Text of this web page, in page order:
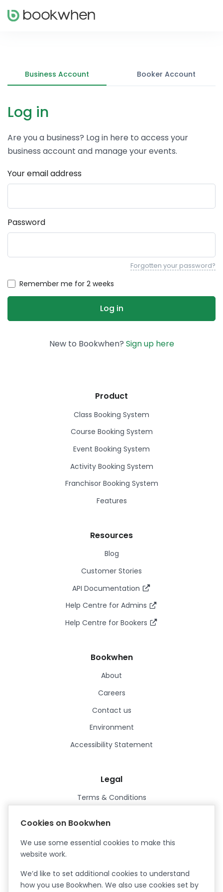
Business Account Booker Account
Log in
Are you a business? Log in here to access your
business account and manage your events.
Your email address
Password
Forgotten your password?
Remember me for 2 weeks
New to Bookwhen? Sign up here
Product
Class Booking System
Course Booking System
Event Booking System
Activity Booking System
Franchisor Booking System
Features
Resources
Blog
Customer Stories
API Documentation
Help Centre for Admins
Help Centre for Bookers
Bookwhen
About
Careers
Contact us
Environment
Accessibility Statement
Legal
Terms & Conditions
Certified Cyber Essentials Plus
Cookies on Bookwhen
We use some essential cookies to make this
website work.
We’d like to set additional cookies to understand
how you use Bookwhen. We also use cookies set by